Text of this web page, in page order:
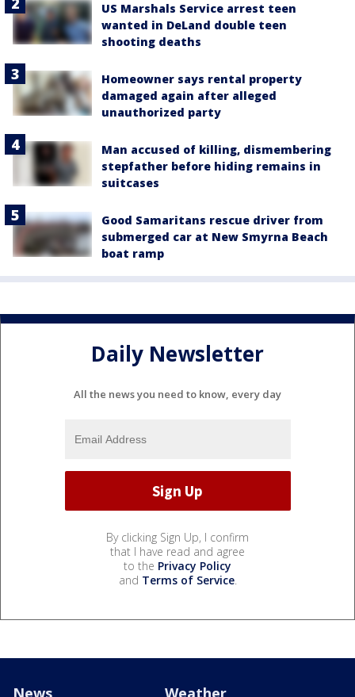
US Marshals Service arrest teen
wanted in DeLand double teen
shooting deaths
Homeowner says rental property
damaged again after alleged
unauthorized party
Man accused of killing, dismembering
stepfather before hiding remains in
suitcases
Good Samaritans rescue driver from
submerged car at New Smyrna Beach
boat ramp
Daily Newsletter
All the news you need to know, every day
By clicking Sign Up, I confirm
that I have read and agree
to the Privacy Policy
and Terms of Service.
News Weather